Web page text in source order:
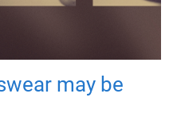
may be